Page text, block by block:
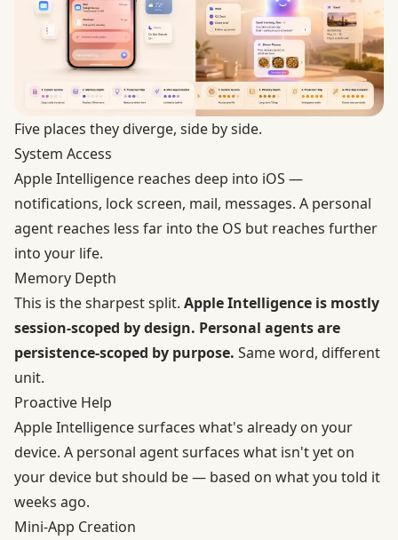
Five places they diverge, side by side.
System Access
Apple Intelligence reaches deep into iOS —
notifications, lock screen, mail, messages. A personal
agent reaches less far into the OS but reaches further
into your life.
Memory Depth
This is the sharpest split. Apple Intelligence is mostly
session-scoped by design. Personal agents are
persistence-scoped by purpose. Same word, different
unit.
Proactive Help
Apple Intelligence surfaces what's already on your
device. A personal agent surfaces what isn't yet on
your device but should be — based on what you told it
weeks ago.
Mini-App Creation